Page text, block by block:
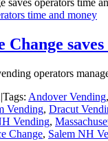
time and money
Change
operators
|Tags: Andover Vending,
Vending, Dracut
Vending,
Change, Salem NH